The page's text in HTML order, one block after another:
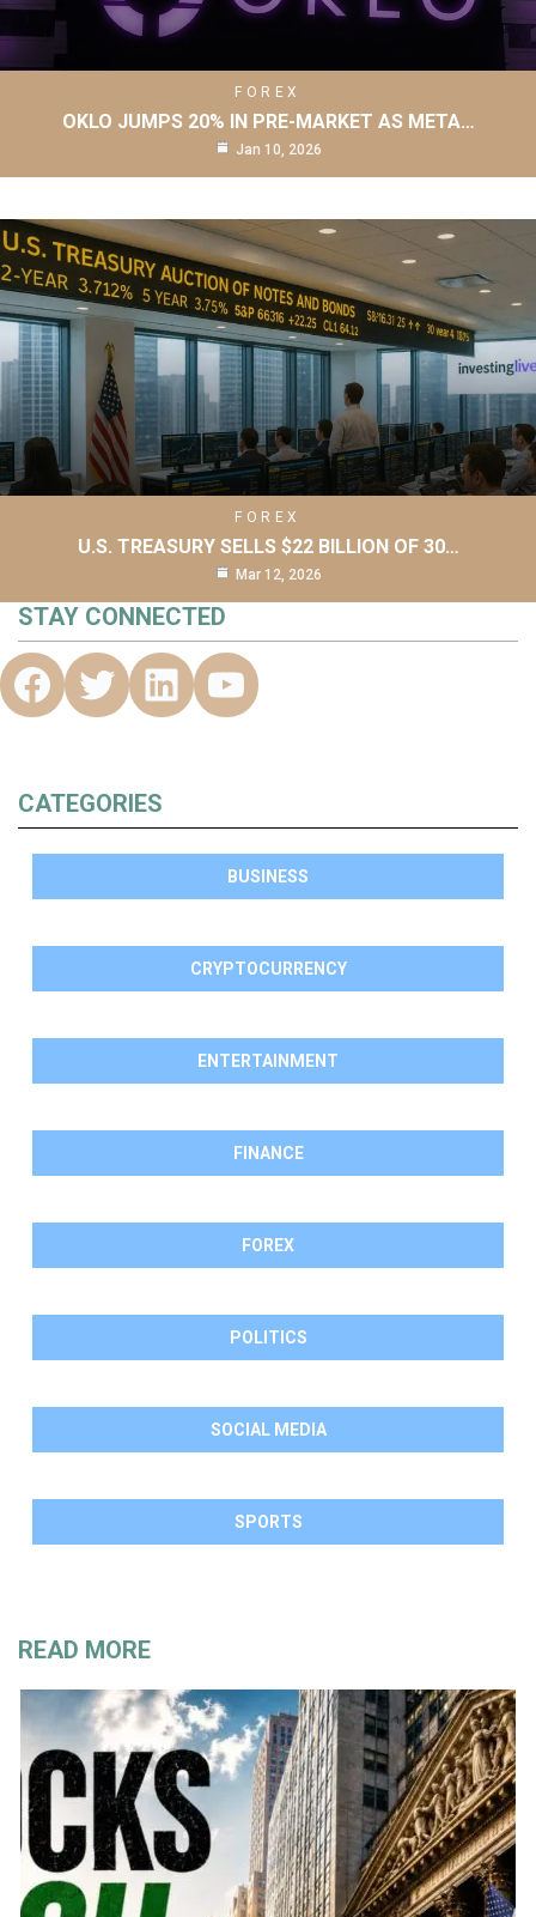
FOREX
OKLO JUMPS 20% IN PRE-MARKET AS META…
Jan 10, 2026
FOREX
U.S. TREASURY SELLS $22 BILLION OF 30…
Mar 12, 2026
STAY CONNECTED
CATEGORIES
BUSINESS
CRYPTOCURRENCY
ENTERTAINMENT
FINANCE
FOREX
POLITICS
SOCIAL MEDIA
SPORTS
READ MORE